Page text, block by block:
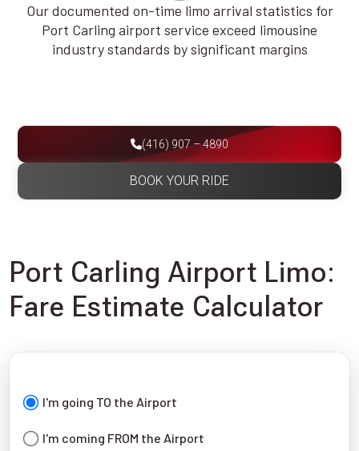
Our documented on-time limo arrival statistics for
Port Carling airport service exceed limousine
industry standards by significant margins
(416) 907 – 4890
BOOK YOUR RIDE
Port Carling Airport Limo:
Fare Estimate Calculator
I'm going TO the Airport
I'm coming FROM the Airport